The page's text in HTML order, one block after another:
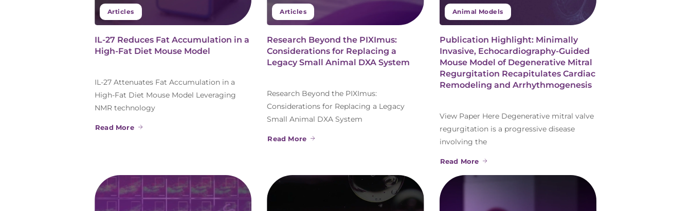
Articles
IL-27 Reduces Fat Accumulation in a
High-Fat Diet Mouse Model
IL-27 Attenuates Fat Accumulation in a
High-Fat Diet Mouse Model Leveraging
NMR technology
Read More
Articles
Research Beyond the PIXImus:
Considerations for Replacing a
Legacy Small Animal DXA System
Research Beyond the PIXImus:
Considerations for Replacing a Legacy
Small Animal DXA System
Read More
Animal Models
Publication Highlight: Minimally
Invasive, Echocardiography-Guided
Mouse Model of Degenerative Mitral
Regurgitation Recapitulates Cardiac
Remodeling and Arrhythmogenesis
View Paper Here Degenerative mitral valve
regurgitation is a progressive disease
involving the
Read More